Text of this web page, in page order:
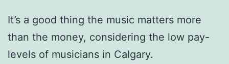
It’s a good thing the music matters more
than the money, considering the low pay-
levels of musicians in Calgary.